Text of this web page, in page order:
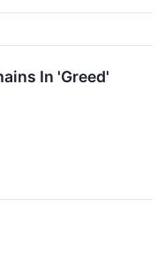
In 'Greed'